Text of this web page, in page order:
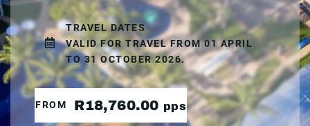
TRAVEL DATES
VALID FOR TRAVEL FROM 01 APRIL
TO 31 OCTOBER 2026.
FROM R18,760.00 pps